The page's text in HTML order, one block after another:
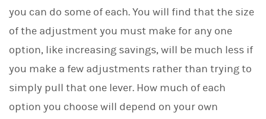
you can do some of each. You will find that the size
of the adjustment you must make for any one
option, like increasing savings, will be much less if
you make a few adjustments rather than trying to
simply pull that one lever. How much of each
option you choose will depend on your own